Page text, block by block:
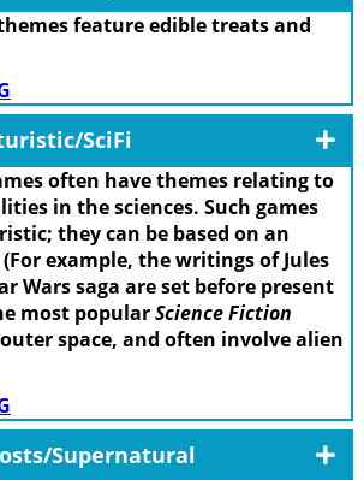
feature edible treats and
SciFi
often have themes relating to
in the sciences. Such games
they can be based on an
example, the writings of Jules
Wars saga are set before present
most popularScience Fiction
space, and often involve alien
Supernatural